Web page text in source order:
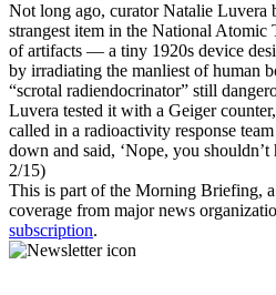
Not long ago, curator Natalie Luvera
strangest item in the National Atomic
of artifacts — a tiny 1920s device
by irradiating the manliest of human
“scrotal radiendocrinator” still
Luvera tested it with a Geiger
called in a radioactivity response
down and said, ‘Nope, you shouldn’t
2/15)
This is part of the Morning Briefing,
coverage from major news
subscription.